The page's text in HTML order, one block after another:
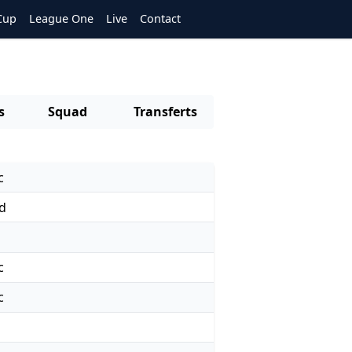
League One Live Contact
Squad Transferts